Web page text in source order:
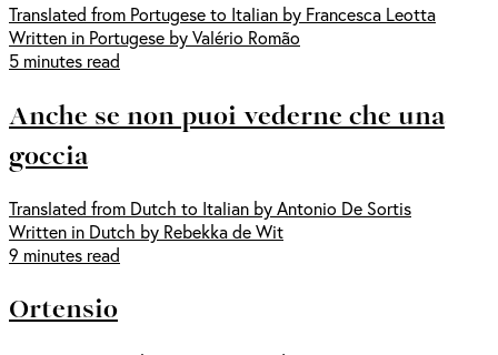
Translated from Portugese to Italian by Francesca Leotta
Written in Portugese by Valério Romão
5 minutes read
Anche se non puoi vederne che una
goccia
Translated from Dutch to Italian by Antonio De Sortis
Written in Dutch by Rebekka de Wit
9 minutes read
Ortensio